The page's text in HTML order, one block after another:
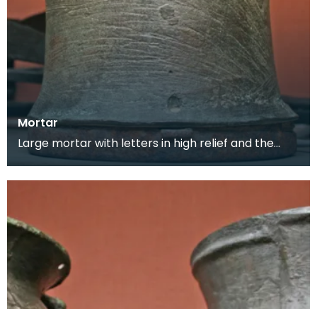
Mortar
Large mortar with letters in high relief and the
maker's mark on the back. This mortar would
have be